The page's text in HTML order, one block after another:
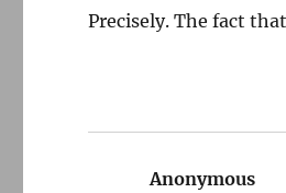
Precisely. The fact
Anonymous